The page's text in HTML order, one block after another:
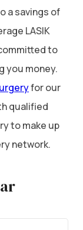
a savings of
LASIK
to
you money.
for our
qualified
to make up
network.